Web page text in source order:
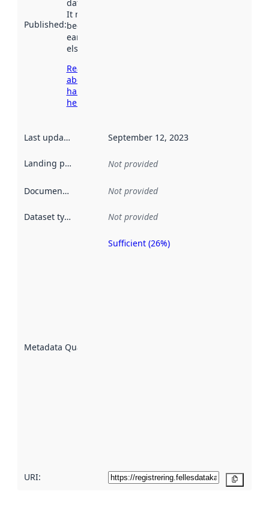
Published:
data.norge.no.
It may have
been available
earlier
elsewhere.
Read more
about
harvesting
here
Last updated September 12, 2023
Landing page Not provided
Documentation Not provided
Dataset type Not provided
Metadata Quality
Sufficient (26%)
URI: